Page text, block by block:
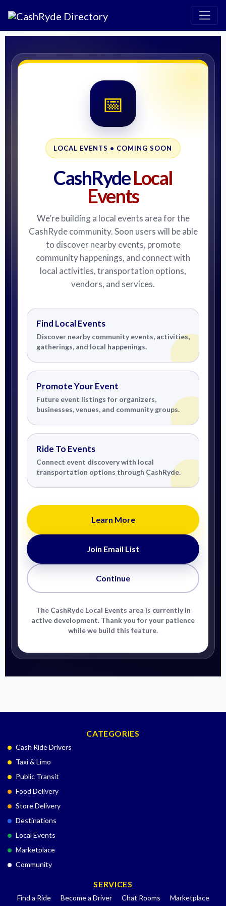
📅
LOCAL EVENTS • COMING SOON
CashRydeLocal
Events
We’re building a local events area for the
CashRyde community. Soon users will be able
to discover nearby events, promote
community happenings, and connect with
local activities, transportation options,
vendors, and services.
Find Local Events
Discover nearby community events, activities,
gatherings, and local happenings.
Promote Your Event
Future event listings for organizers,
businesses, venues, and community groups.
Ride To Events
Connect event discovery with local
transportation options through CashRyde.
Learn More
Join Email List
Continue
The CashRyde Local Events area is currently in
active development. Thank you for your patience
while we build this feature.
CATEGORIES
Cash Ride Drivers
Taxi & Limo
Public Transit
Food Delivery
Store Delivery
Destinations
Local Events
Marketplace
Community
SERVICES
Find a Ride Become a Driver Chat Rooms
Marketplace